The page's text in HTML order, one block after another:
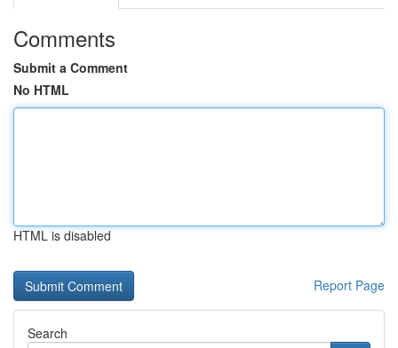
Comments
Submit a Comment
No HTML
HTML is disabled
Report Page
Search